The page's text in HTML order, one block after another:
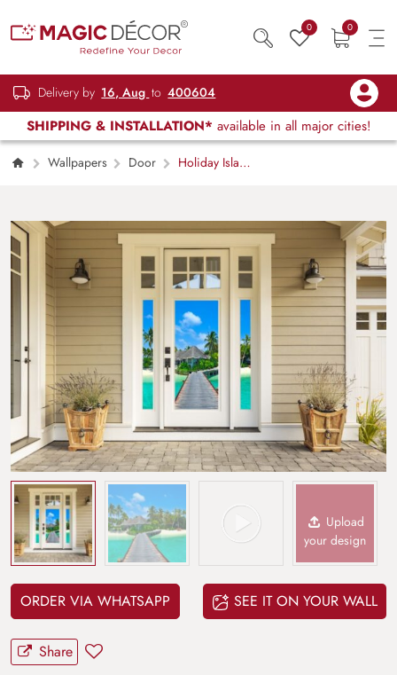
0 0
Delivery by 16, Aug to 400604
SHIPPING & INSTALLATION* available in all major cities!
Wallpapers Door
Holiday Island
Upload
your design
ORDER VIA WHATSAPP SEE IT ON YOUR WALL
Share